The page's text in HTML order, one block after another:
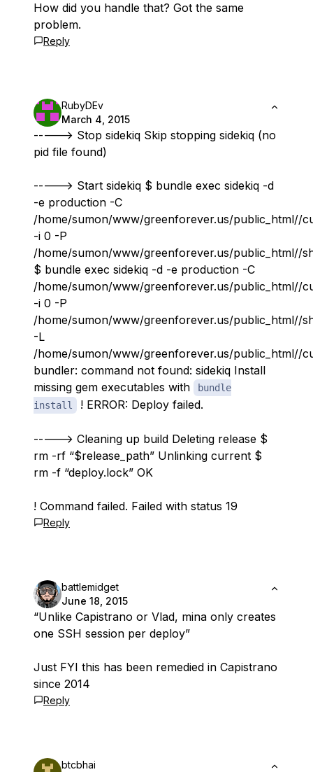
How did you handle that? Got the same
problem.
Reply
RubyDEv
March 4, 2015
-----> Stop sidekiq Skip stopping sidekiq (no
pid file found)
-----> Start sidekiq $ bundle exec sidekiq -d
-e production -C
/home/sumon/www/greenforever.us/public_html//
-i 0 -P
/home/sumon/www/greenforever.us/public_html//
$ bundle exec sidekiq -d -e production -C
/home/sumon/www/greenforever.us/public_html//
-i 0 -P
/home/sumon/www/greenforever.us/public_html//
-L
/home/sumon/www/greenforever.us/public_html//
bundler: command not found: sidekiq Install
missing gem executables with
bundle
install
! ERROR: Deploy failed.
-----> Cleaning up build Deleting release $
rm -rf “$release_path” Unlinking current $
rm -f “deploy.lock” OK
! Command failed. Failed with status 19
Reply
battlemidget
June 18, 2015
“Unlike Capistrano or Vlad, mina only creates
one SSH session per deploy”
Just FYI this has been remedied in Capistrano
since 2014
Reply
btcbhai